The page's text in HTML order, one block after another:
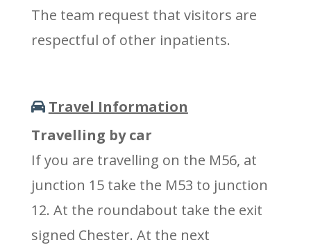
The team request that visitors are
respectful of other inpatients.
Travel Information
Travelling by car
If you are travelling on the M56, at
junction 15 take the M53 to junction
12. At the roundabout take the exit
signed Chester. At the next